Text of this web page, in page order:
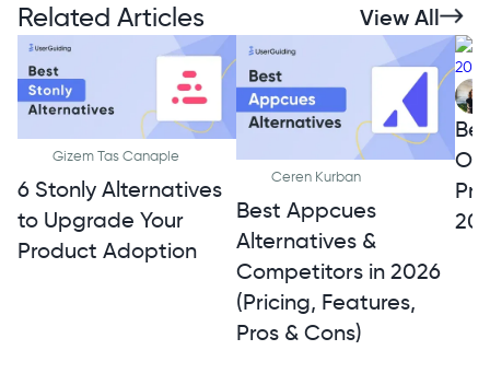
Related Articles View All
Gizem Tas Canaple
6 Stonly Alternatives
to Upgrade Your
Product Adoption
Ceren Kurban
Best Appcues
Alternatives &
Competitors in 2026
(Pricing, Features,
Pros & Cons)